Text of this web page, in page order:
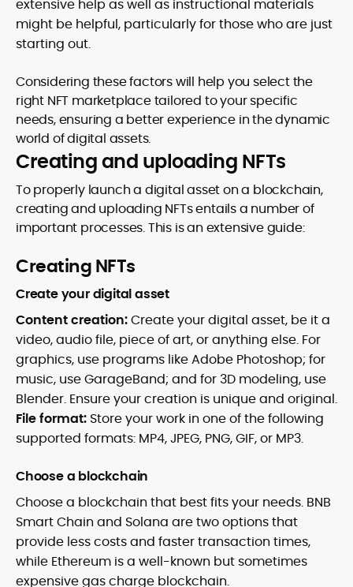
extensive help as well as instructional materials
might be helpful, particularly for those who are just
starting out.
Considering these factors will help you select the
right NFT marketplace tailored to your specific
needs, ensuring a better experience in the dynamic
world of digital assets.
Creating and uploading NFTs
To properly launch a digital asset on a blockchain,
creating and uploading NFTs entails a number of
important processes. This is an extensive guide:
Creating NFTs
Create your digital asset
Content creation:Create your digital asset, be it a
video, audio file, piece of art, or anything else. For
graphics, use programs like Adobe Photoshop; for
music, use GarageBand; and for 3D modeling, use
Blender. Ensure your creation is unique and original.
File format: Store your work in one of the following
supported formats: MP4, JPEG, PNG, GIF, or MP3.
Choose a blockchain
Choose a blockchain that best fits your needs. BNB
Smart Chain and Solana are two options that
provide less costs and faster transaction times,
while Ethereum is a well-known but sometimes
expensive gas charge blockchain.